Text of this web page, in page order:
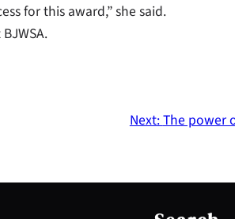
for this award,” she said.
Next:The power
e